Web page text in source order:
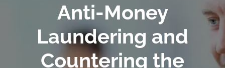
Anti-Money
Laundering and
Countering the